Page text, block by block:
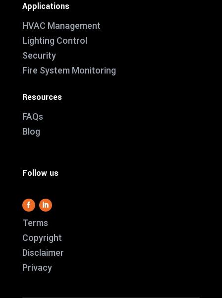
Applications
HVAC Management
Lighting Control
Security
Fire System Monitoring
Resources
FAQs
Blog
Follow us
Terms
Copyright
Disclaimer
Privacy